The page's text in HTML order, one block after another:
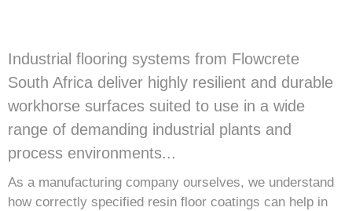
Industrial flooring systems from Flowcrete
South Africa deliver highly resilient and durable
workhorse surfaces suited to use in a wide
range of demanding industrial plants and
process environments...
As a manufacturing company ourselves, we understand
how correctly specified resin floor coatings can help in